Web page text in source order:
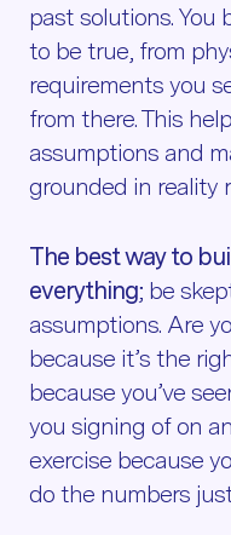
past solutions.
to be true, from
requirements you
from there. This
assumptions and
grounded in reality
The best way to
everything; be
assumptions. Are
because it’s the
because you’ve
you signing of on
exercise because
do the numbers